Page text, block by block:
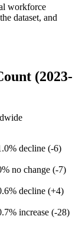
workforce
dataset, and
(2023-
% decline (-6)
% no change (-7)
% decline (+4)
% increase (-28)